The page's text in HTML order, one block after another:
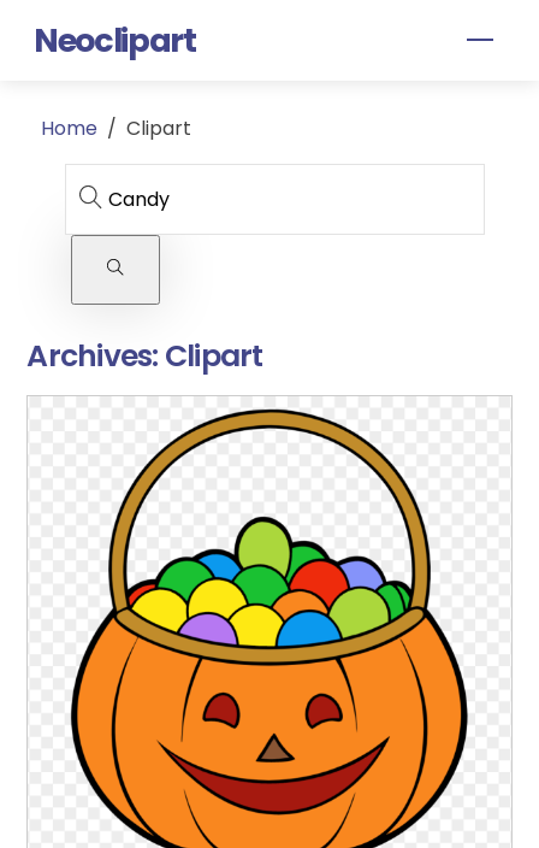
Neoclipart
Home / Clipart
Archives: Clipart